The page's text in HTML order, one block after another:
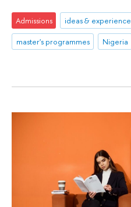
Admissions ideas & experience
master's programmes
Nigeria